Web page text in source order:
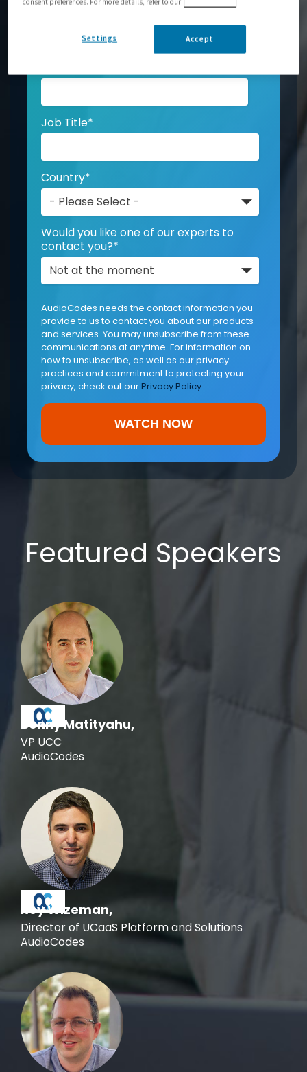
Job Title*
Country*
Would you like one of our experts to
contact you?*
AudioCodes needs the contact information you
provide to us to contact you about our products
and services. You may unsubscribe from these
communications at anytime. For information on
how to unsubscribe, as well as our privacy
practices and commitment to protecting your
privacy, check out ourPrivacy Policy.
Featured Speakers
Benny Matityahu,
VP UCC
AudioCodes
Roy Wizeman,
Director of UCaaS Platform and Solutions
AudioCodes
Settings Accept